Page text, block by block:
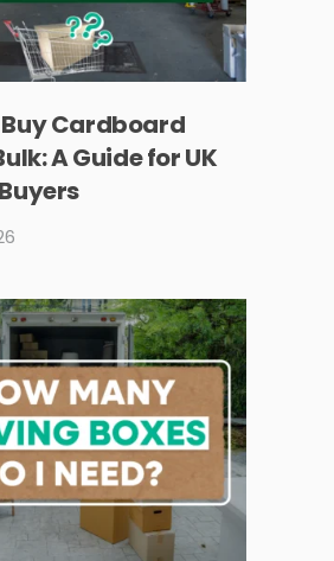
Cardboard
A Guide for UK